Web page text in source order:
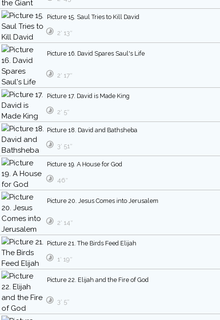
Picture 15. Saul Tries to Kill David
2′ 13″
Picture 16. David Spares Saul's Life
2′ 17″
Picture 17. David is Made King
2′ 5″
Picture 18. David and Bathsheba
3′ 51″
Picture 19. A House for God
46″
Picture 20. Jesus Comes into Jerusalem
2′ 14″
Picture 21. The Birds Feed Elijah
1′ 19″
Picture 22. Elijah and the Fire of God
3′ 5″